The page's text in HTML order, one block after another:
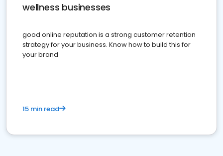
wellness businesses
good online reputation is a strong customer retention
strategy for your business. Know how to build this for
your brand
15 min read